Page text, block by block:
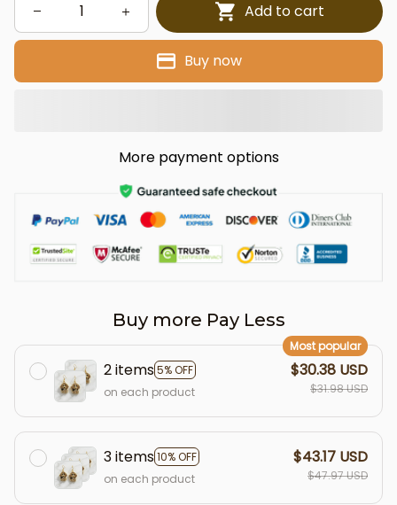
Add to cart
Buy now
More payment options
Buy more Pay Less
2 items5% OFF
Most popular
on each product
$30.38 USD
$31.98 USD
3 items10% OFF
on each product
$43.17 USD
$47.97 USD